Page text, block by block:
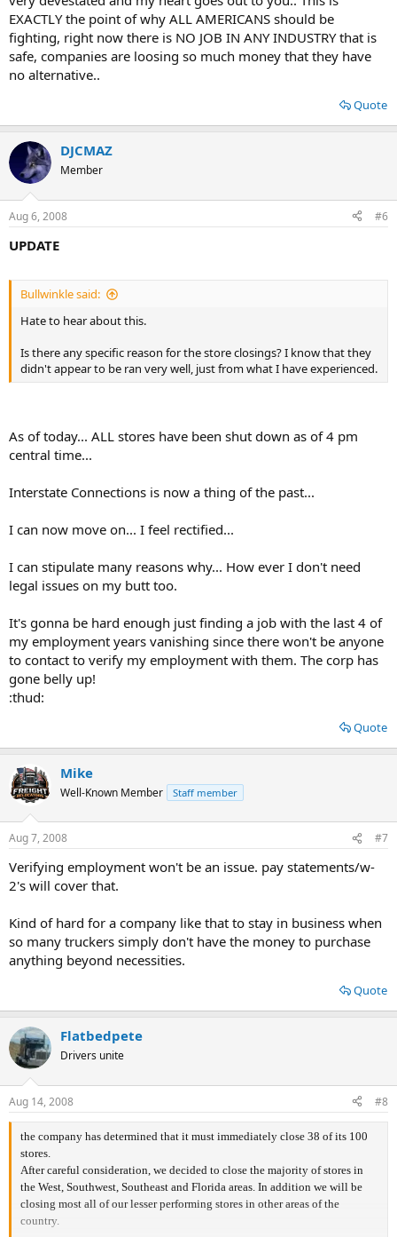
EXACTLY the point of why ALL AMERICANS should be
fighting, right now there is NO JOB IN ANY INDUSTRY that is
safe, companies are loosing so much money that they have
no alternative..
Quote
DJCMAZ
Member
Aug 6, 2008 #6
UPDATE
Bullwinkle said:
Hate to hear about this.
Is there any specific reason for the store closings? I know that they
didn't appear to be ran very well, just from what I have experienced.
As of today... ALL stores have been shut down as of 4 pm
central time...
Interstate Connections is now a thing of the past...
I can now move on... I feel rectified...
I can stipulate many reasons why... How ever I don't need
legal issues on my butt too.
It's gonna be hard enough just finding a job with the last 4 of
my employment years vanishing since there won't be anyone
to contact to verify my employment with them. The corp has
gone belly up!
:thud:
Quote
Mike
Well-Known Member Staff member
Aug 7, 2008 #7
Verifying employment won't be an issue. pay statements/w-
2's will cover that.
Kind of hard for a company like that to stay in business when
so many truckers simply don't have the money to purchase
anything beyond necessities.
Quote
Flatbedpete
Drivers unite
Aug 14, 2008 #8
the company has determined that it must immediately close 38 of its 100
stores.
After careful consideration, we decided to close the majority of stores in
the West, Southwest, Southeast and Florida areas. In addition we will be
closing most all of our lesser performing stores in other areas of the
country.